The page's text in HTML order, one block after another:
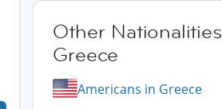
Other
Greece
Americans in Greece